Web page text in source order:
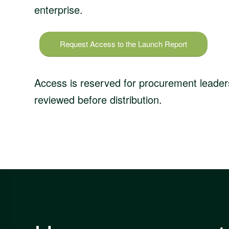
enterprise.
Request Access to the Launch Report
Access is reserved for procurement
reviewed before distribution.